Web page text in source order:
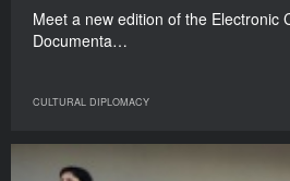
Meet a new edition of the Electronic
Documenta…
CULTURAL DIPLOMACY